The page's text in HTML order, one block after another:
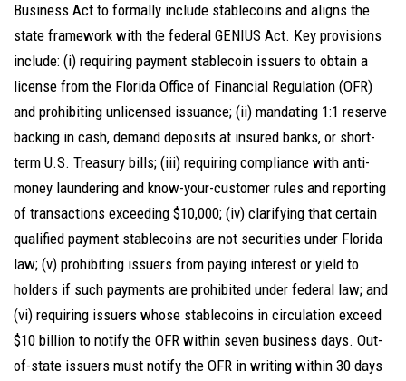
Business Act to formally include stablecoins and aligns the
state framework with the federal GENIUS Act. Key provisions
include: (i) requiring payment stablecoin issuers to obtain a
license from the Florida Office of Financial Regulation (OFR)
and prohibiting unlicensed issuance; (ii) mandating 1:1 reserve
backing in cash, demand deposits at insured banks, or short-
term U.S. Treasury bills; (iii) requiring compliance with anti-
money laundering and know-your-customer rules and reporting
of transactions exceeding $10,000; (iv) clarifying that certain
qualified payment stablecoins are not securities under Florida
law; (v) prohibiting issuers from paying interest or yield to
holders if such payments are prohibited under federal law; and
(vi) requiring issuers whose stablecoins in circulation exceed
$10 billion to notify the OFR within seven business days. Out-
of-state issuers must notify the OFR in writing within 30 days